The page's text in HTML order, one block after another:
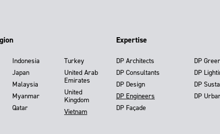
Indonesia
Japan
Malaysia
Myanmar
Qatar
Turkey
United Arab
Emirates
United
Kingdom
Vietnam
Expertise
DP Architects
DP Consultants
DP Design
DP Engineers
DP Façade
DP
DP
DP
DP